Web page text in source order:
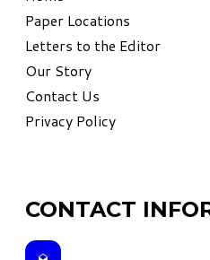
Paper Locations
Letters to the Editor
Our Story
Contact Us
Privacy Policy
CONTACT